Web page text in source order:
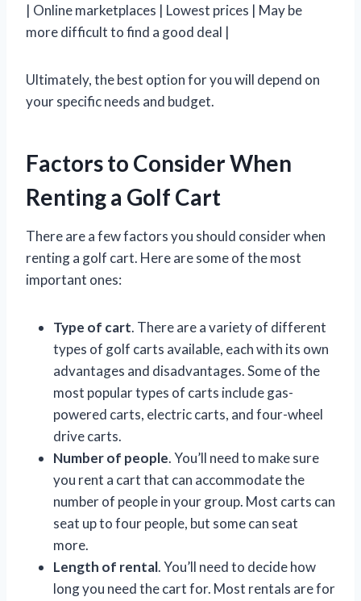
| Online marketplaces | Lowest prices | May be
more difficult to find a good deal |
Ultimately, the best option for you will depend on
your specific needs and budget.
Factors to Consider When
Renting a Golf Cart
There are a few factors you should consider when
renting a golf cart. Here are some of the most
important ones:
Type of cart. There are a variety of different
types of golf carts available, each with its own
advantages and disadvantages. Some of the
most popular types of carts include gas-
powered carts, electric carts, and four-wheel
drive carts.
Number of people. You’ll need to make sure
you rent a cart that can accommodate the
number of people in your group. Most carts can
seat up to four people, but some can seat
more.
Length of rental. You’ll need to decide how
long you need the cart for. Most rentals are for